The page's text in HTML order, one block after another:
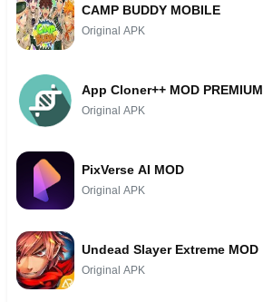
CAMP BUDDY MOBILE
Original APK
App Cloner++ MOD PREMIUM
Original APK
PixVerse AI MOD
Original APK
Undead Slayer Extreme MOD
Original APK